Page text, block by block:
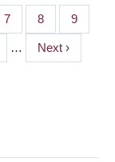
Page
7 Page
8 Page
9
…
Next
page
Next ›